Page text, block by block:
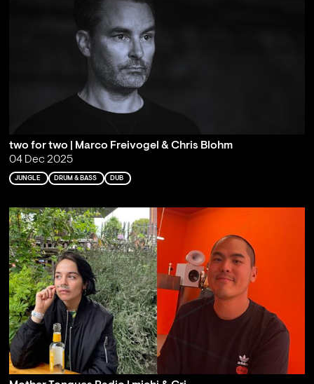
two for two | Marco Freivogel & Chris Blohm
04 Dec 2025
JUNGLE DRUM & BASS DUB